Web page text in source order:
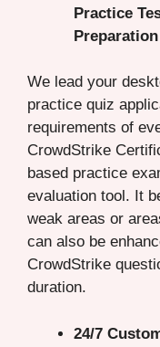
Practice
We lead your
practice quiz
requirements of
CrowdStrike
based practice
evaluation tool. It
weak areas or
can also be
CrowdStrike
duration.
24/7